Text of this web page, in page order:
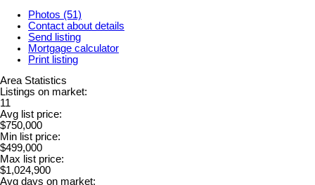
Photos (51)
Contact about details
Send listing
Mortgage calculator
Print listing
Area Statistics
Listings on market:
11
Avg list price:
$750,000
Min list price:
$499,000
Max list price:
$1,024,900
Avg days on market: